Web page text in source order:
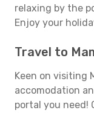
relaxing by the
Enjoy your
Travel to
Keen on visiting
accomodation
portal you need!